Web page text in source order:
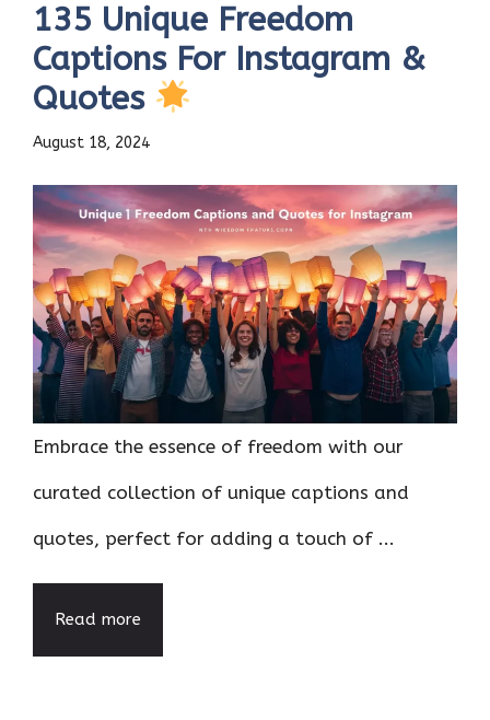
135 Unique Freedom
Captions For Instagram &
Quotes
August 18, 2024
Embrace the essence of freedom with our
curated collection of unique captions and
quotes, perfect for adding a touch of ...
Read more